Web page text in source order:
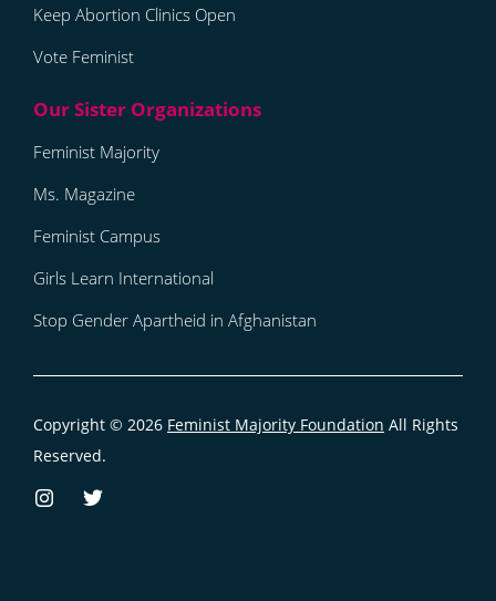
Keep Abortion Clinics Open
Vote Feminist
Feminist Majority
Ms. Magazine
Feminist Campus
Girls Learn International
Stop Gender Apartheid in Afghanistan
Copyright © 2026 Feminist Majority Foundation All Rights
Reserved.